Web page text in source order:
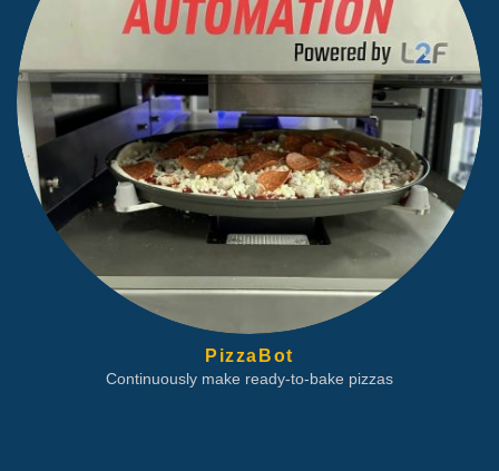
PizzaBot
Continuously make ready-to-bake pizzas